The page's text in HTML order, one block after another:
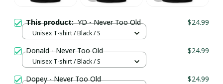
This product:YD - Never Too Old $24.99
Unisex T-shirt / Black / S
Donald - Never Too Old $24.99
Unisex T-shirt / Black / S
Dopey - Never Too Old $24.99